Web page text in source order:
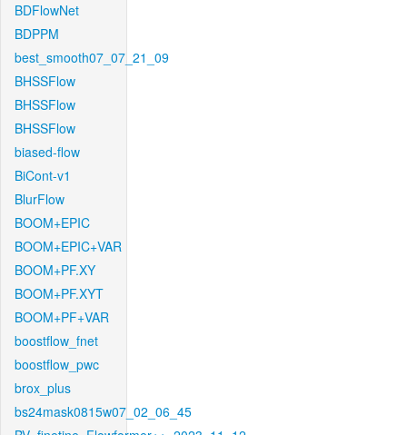
BDFlowNet
BDPPM
best_smooth07_07_21_09
BHSSFlow
BHSSFlow
BHSSFlow
biased-flow
BiCont-v1
BlurFlow
BOOM+EPIC
BOOM+EPIC+VAR
BOOM+PF.XY
BOOM+PF.XYT
BOOM+PF+VAR
boostflow_fnet
boostflow_pwc
brox_plus
bs24mask0815w07_02_06_45